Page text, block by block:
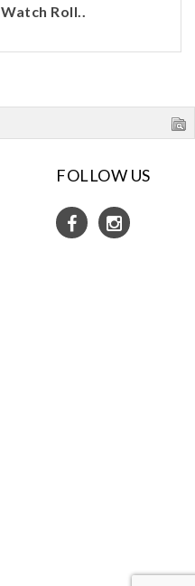
Watch Roll..
FOLLOW US